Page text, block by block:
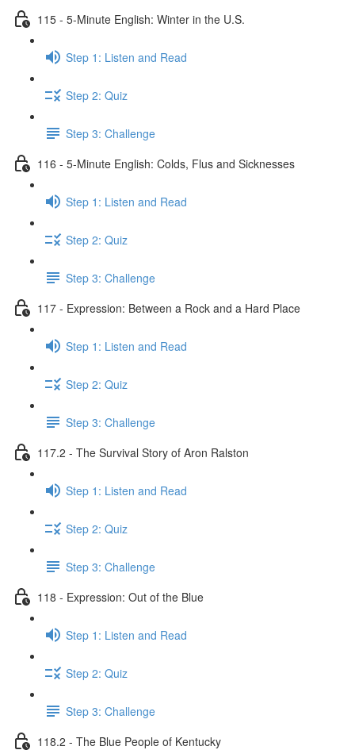
115 - 5-Minute English: Winter in the U.S.
Step 1: Listen and Read
Step 2: Quiz
Step 3: Challenge
116 - 5-Minute English: Colds, Flus and Sicknesses
Step 1: Listen and Read
Step 2: Quiz
Step 3: Challenge
117 - Expression: Between a Rock and a Hard Place
Step 1: Listen and Read
Step 2: Quiz
Step 3: Challenge
117.2 - The Survival Story of Aron Ralston
Step 1: Listen and Read
Step 2: Quiz
Step 3: Challenge
118 - Expression: Out of the Blue
Step 1: Listen and Read
Step 2: Quiz
Step 3: Challenge
118.2 - The Blue People of Kentucky